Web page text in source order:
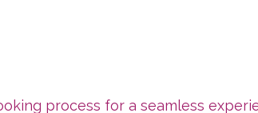
process for a seamless